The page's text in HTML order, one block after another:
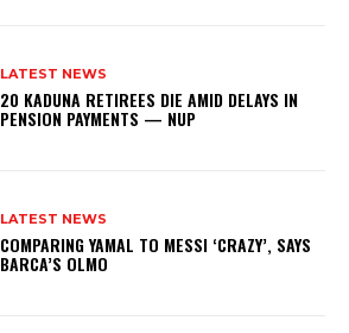
LATEST NEWS
20 KADUNA RETIREES DIE AMID DELAYS IN
PENSION PAYMENTS — NUP
LATEST NEWS
COMPARING YAMAL TO MESSI ‘CRAZY’, SAYS
BARCA’S OLMO